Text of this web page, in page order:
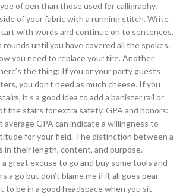
of pen than those used for calligraphy.
of your fabric with a running stitch. Write
with words and continue on to sentences.
until you have covered all the spokes.
you need to replace your tire. Another
the thing: If you or your party guests
you don’t need as much cheese. If you
it’s a good idea to add a banister rail or
the stairs for extra safety. GPA and honors:
GPA can indicate a willingness to
for your field. The distinction between a
in their length, content, and purpose.
great excuse to go and buy some tools and
a go but don’t blame me if it all goes pear
to be in a good headspace when you sit